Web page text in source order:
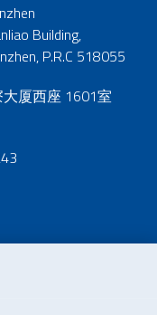
Building,
P.R.C 518055
厦西座 1601室